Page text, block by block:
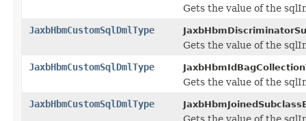
Gets the value of the
JaxbHbmCustomSqlDmlType
Gets the value of the
JaxbHbmCustomSqlDmlType
Gets the value of the
JaxbHbmCustomSqlDmlType
Gets the value of the